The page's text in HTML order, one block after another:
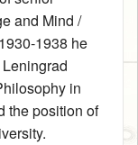
and Mind /
he
in
the position of